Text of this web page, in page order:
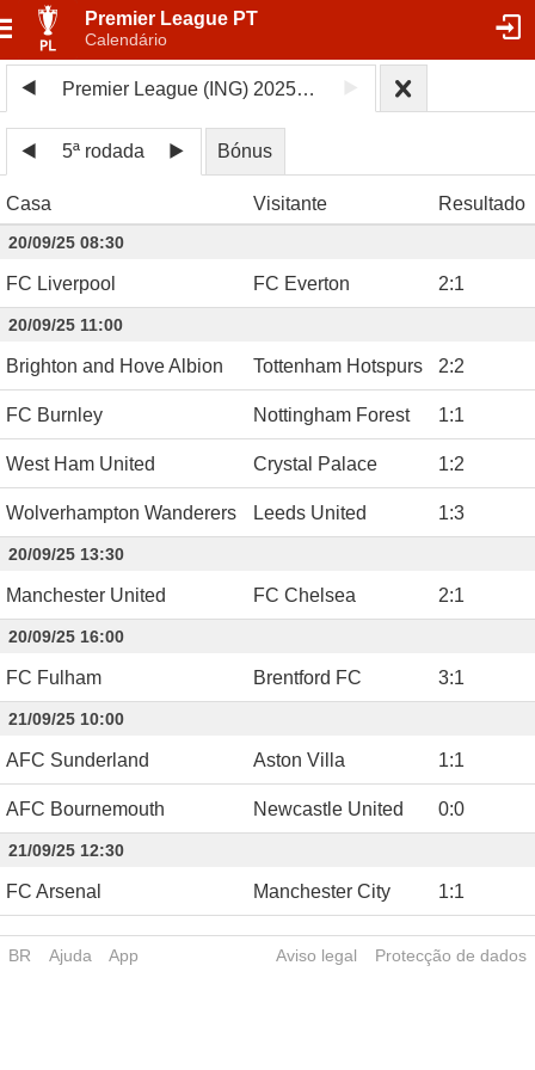
Premier League PT
Calendário
Premier League (ING) 2025/26
5ª rodada Bónus
Casa Visitante Resultado
20/09/25 08:30
FC Liverpool FC Everton 2:1
20/09/25 11:00
Brighton and Hove Albion Tottenham Hotspurs 2:2
FC Burnley Nottingham Forest 1:1
West Ham United Crystal Palace 1:2
Wolverhampton Wanderers Leeds United 1:3
20/09/25 13:30
Manchester United FC Chelsea 2:1
20/09/25 16:00
FC Fulham Brentford FC 3:1
21/09/25 10:00
AFC Sunderland Aston Villa 1:1
AFC Bournemouth Newcastle United 0:0
21/09/25 12:30
FC Arsenal Manchester City 1:1
BR Ajuda App Aviso legal Protecção de dados